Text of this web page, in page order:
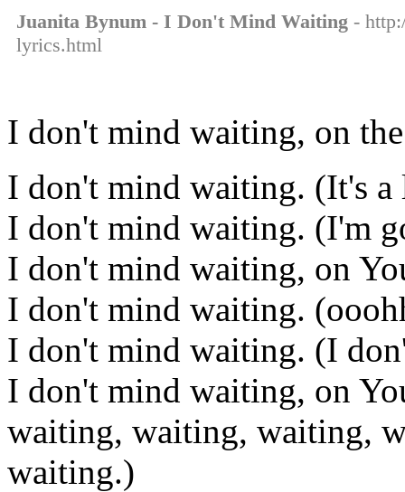
Juanita Bynum - I Don't Mind Waiting -
lyrics.html
I don't mind waiting, on
I don't mind waiting. (It's a
I don't mind waiting. (I'm
I don't mind waiting, on
I don't mind waiting.
I don't mind waiting. (I
I don't mind waiting, on
waiting, waiting, waiting,
waiting.)